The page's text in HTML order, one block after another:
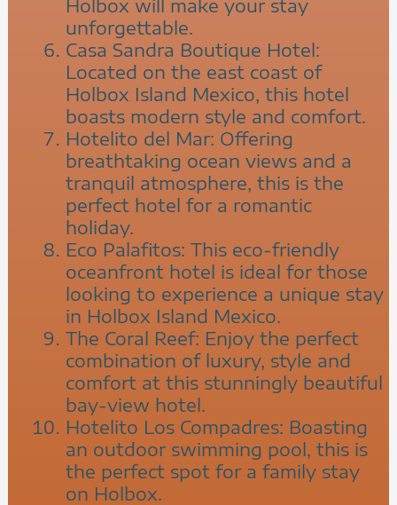
Holbox will make your stay
unforgettable.
Casa Sandra Boutique Hotel:
Located on the east coast of
Holbox Island Mexico, this hotel
boasts modern style and comfort.
Hotelito del Mar: Offering
breathtaking ocean views and a
tranquil atmosphere, this is the
perfect hotel for a romantic
holiday.
Eco Palafitos: This eco-friendly
oceanfront hotel is ideal for those
looking to experience a unique stay
in Holbox Island Mexico.
The Coral Reef: Enjoy the perfect
combination of luxury, style and
comfort at this stunningly beautiful
bay-view hotel.
Hotelito Los Compadres: Boasting
an outdoor swimming pool, this is
the perfect spot for a family stay
on Holbox.